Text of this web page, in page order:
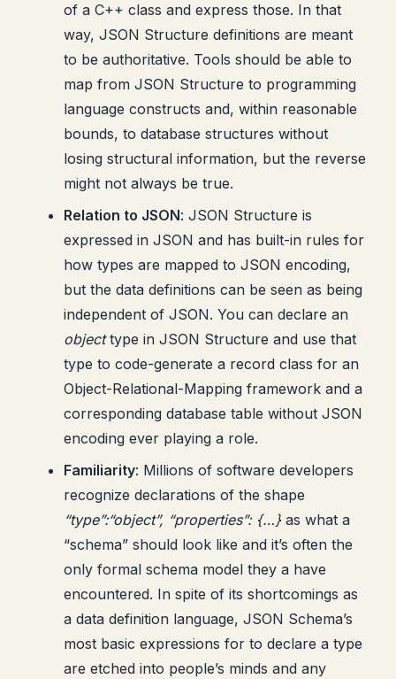
of a C++ class and express those. In that
way, JSON Structure definitions are meant
to be authoritative. Tools should be able to
map from JSON Structure to programming
language constructs and, within reasonable
bounds, to database structures without
losing structural information, but the reverse
might not always be true.
Relation to JSON: JSON Structure is
expressed in JSON and has built-in rules for
how types are mapped to JSON encoding,
but the data definitions can be seen as being
independent of JSON. You can declare an
objecttype in JSON Structure and use that
type to code-generate a record class for an
Object-Relational-Mapping framework and a
corresponding database table without JSON
encoding ever playing a role.
Familiarity: Millions of software developers
recognize declarations of the shape
“type”:“object”, “properties”: {…} as what a
“schema” should look like and it’s often the
only formal schema model they a have
encountered. In spite of its shortcomings as
a data definition language, JSON Schema’s
most basic expressions for to declare a type
are etched into people’s minds and any